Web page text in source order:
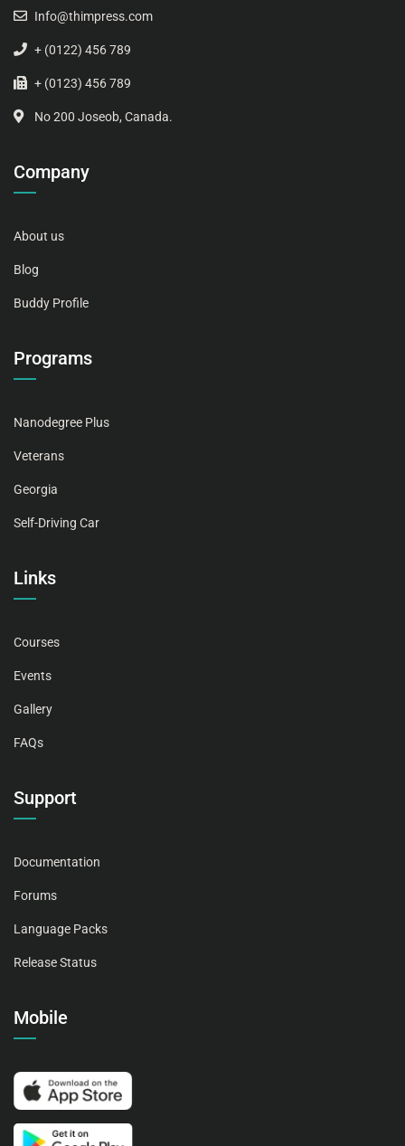
Info@thimpress.com
+ (0122) 456 789
+ (0123) 456 789
No 200 Joseob, Canada.
Company
About us
Blog
Buddy Profile
Programs
Nanodegree Plus
Veterans
Georgia
Self-Driving Car
Links
Courses
Events
Gallery
FAQs
Support
Documentation
Forums
Language Packs
Release Status
Mobile